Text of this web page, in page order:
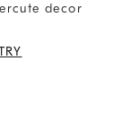
decor